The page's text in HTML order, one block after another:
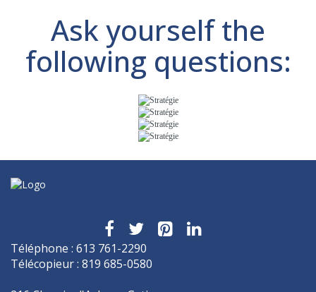
Ask yourself the
following questions:
Téléphone : 613 761-2290
Télécopieur : 819 685-0580